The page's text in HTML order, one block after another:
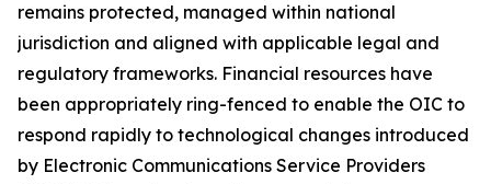
remains protected, managed within national
jurisdiction and aligned with applicable legal and
regulatory frameworks. Financial resources have
been appropriately ring-fenced to enable the OIC to
respond rapidly to technological changes introduced
by Electronic Communications Service Providers